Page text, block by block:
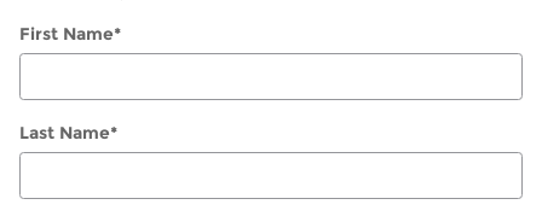
First Name*
Last Name*